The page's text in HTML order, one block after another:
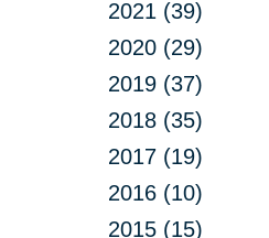
2021 (39)
2020 (29)
2019 (37)
2018 (35)
2017 (19)
2016 (10)
2015 (15)